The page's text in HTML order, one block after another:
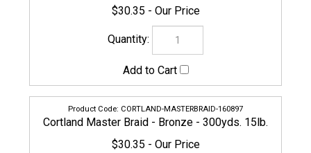
CORTLAND-MASTERBRAID-160897
Cortland Master Braid - Bronze - 300yds. 15lb.
$30.35
Cortland Master Braid - Bronze - 300yds. 20lb.